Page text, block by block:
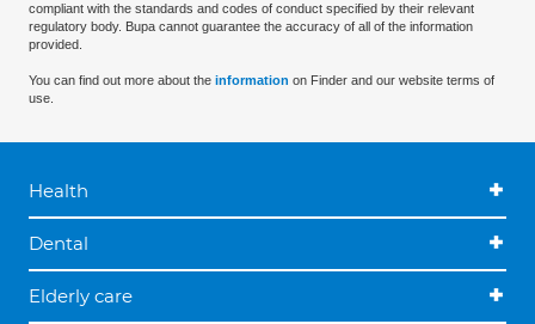
compliant with the standards and codes of conduct specified by their relevant
regulatory body. Bupa cannot guarantee the accuracy of all of the information
provided.
You can find out more about the information on Finder and our website terms of
use.
Health
Dental
Elderly care